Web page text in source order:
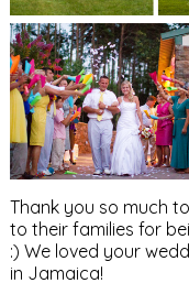
Thank you so much
to their families for
:) We loved your
in Jamaica!